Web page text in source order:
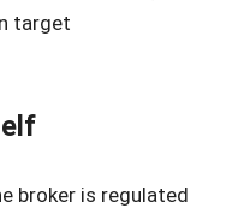
target
broker is regulated